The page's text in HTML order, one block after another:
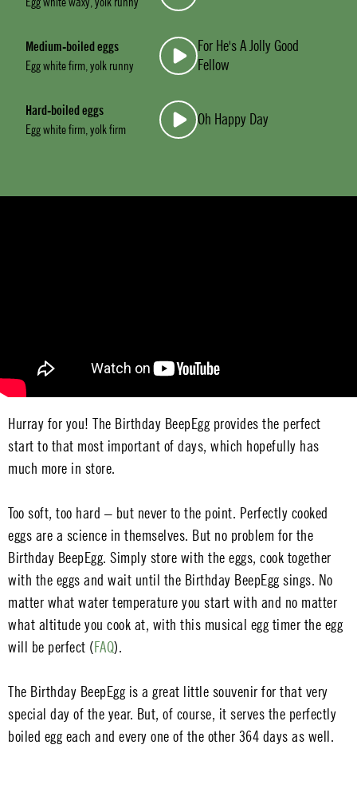
Medium-boiled eggs
Egg white firm, yolk runny
For He's A Jolly Good
Fellow
Hard-boiled eggs
Egg white firm, yolk firm
Oh Happy Day
Hurray for you! The Birthday BeepEgg provides the perfect
start to that most important of days, which hopefully has
much more in store.
Too soft, too hard – but never to the point. Perfectly cooked
eggs are a science in themselves. But no problem for the
Birthday BeepEgg. Simply store with the eggs, cook together
with the eggs and wait until the Birthday BeepEgg sings. No
matter what water temperature you start with and no matter
what altitude you cook at, with this musical egg timer the egg
will be perfect (FAQ).
The Birthday BeepEgg is a great little souvenir for that very
special day of the year. But, of course, it serves the perfectly
boiled egg each and every one of the other 364 days as well.